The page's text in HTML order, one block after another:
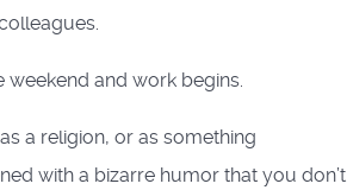
and work begins.
a religion, or as something
with a bizarre humor that you don’t